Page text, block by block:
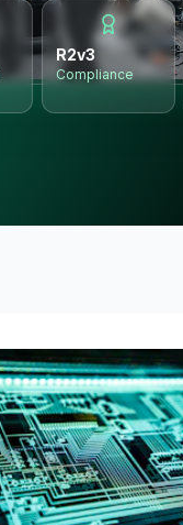
R2v3
Compliance